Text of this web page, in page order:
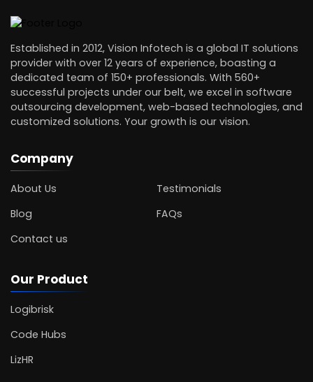
Established in 2012, Vision Infotech is a global IT solutions
provider with over 12 years of experience, boasting a
dedicated team of 150+ professionals. With 560+
successful projects under our belt, we excel in software
outsourcing development, web-based technologies, and
customized solutions. Your growth is our vision.
Company
About Us
Testimonials
Blog
FAQs
Contact us
Our Product
Logibrisk
Code Hubs
LizHR